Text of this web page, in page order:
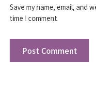
Save my name, email, and
time I comment.